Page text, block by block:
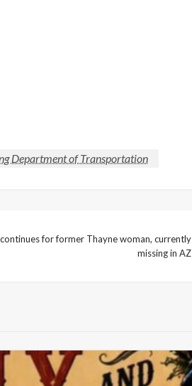
Department of Transportation
for former Thayne woman, currently
missing in AZ